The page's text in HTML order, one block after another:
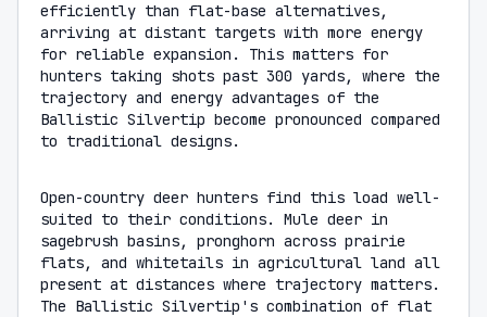
efficiently than flat-base alternatives,
arriving at distant targets with more energy
for reliable expansion. This matters for
hunters taking shots past 300 yards, where the
trajectory and energy advantages of the
Ballistic Silvertip become pronounced compared
to traditional designs.
Open-country deer hunters find this load well-
suited to their conditions. Mule deer in
sagebrush basins, pronghorn across prairie
flats, and whitetails in agricultural land all
present at distances where trajectory matters.
The Ballistic Silvertip's combination of flat